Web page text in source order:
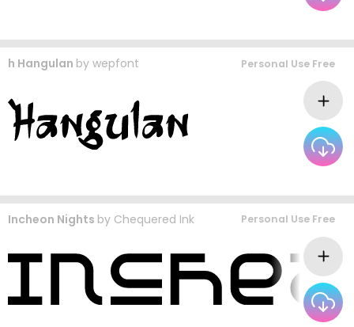
h Hangulan by wepfont Personal Use Free
Incheon Nights by Chequered Ink Personal Use Free